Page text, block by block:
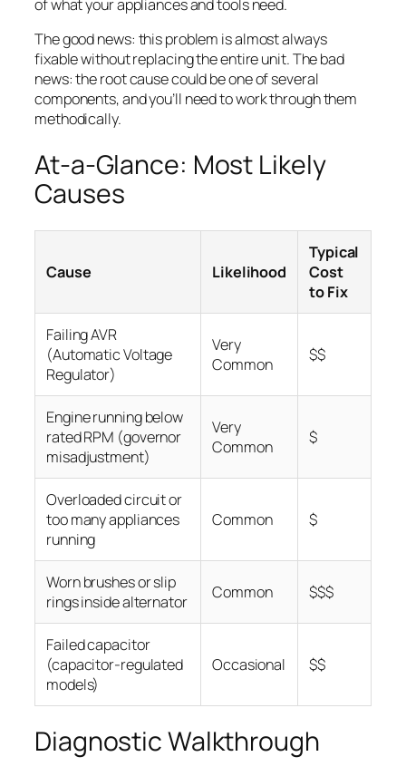
of what your appliances and tools need.
The good news: this problem is almost always
fixable without replacing the entire unit. The bad
news: the root cause could be one of several
components, and you’ll need to work through them
methodically.
At-a-Glance: Most Likely
Causes
Cause Likelihood
Typical
Cost
to Fix
Failing AVR
(Automatic Voltage
Regulator)
Very
Common
$$
Engine running below
rated RPM (governor
misadjustment)
Very
Common
$
Overloaded circuit or
too many appliances
running
Common $
Worn brushes or slip
rings inside alternator
Common $$$
Failed capacitor
(capacitor-regulated
models)
Occasional $$
Diagnostic Walkthrough